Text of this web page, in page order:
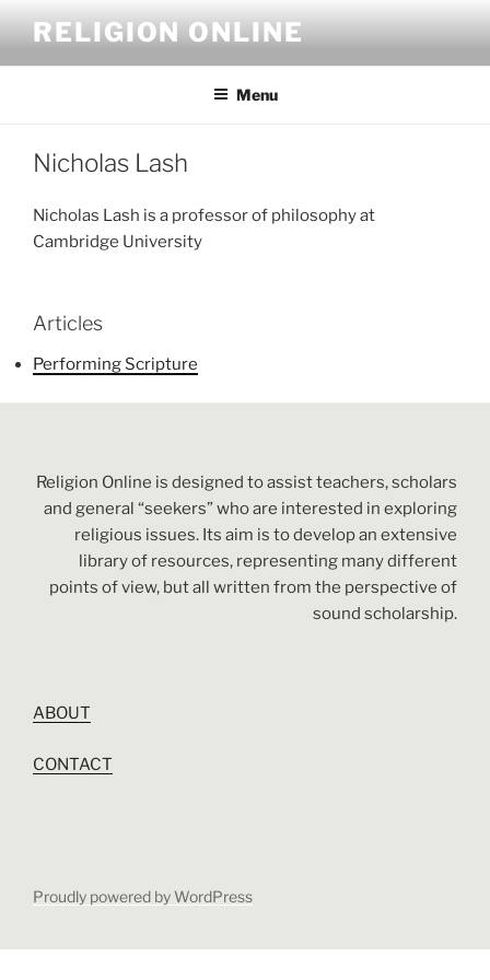
content
RELIGION ONLINE
Menu
Nicholas Lash
Nicholas Lash is a professor of philosophy at
Cambridge University
Articles
Performing Scripture
Religion Online is designed to assist teachers, scholars
and general “seekers” who are interested in exploring
religious issues. Its aim is to develop an extensive
library of resources, representing many different
points of view, but all written from the perspective of
sound scholarship.
ABOUT
CONTACT
Proudly powered by WordPress